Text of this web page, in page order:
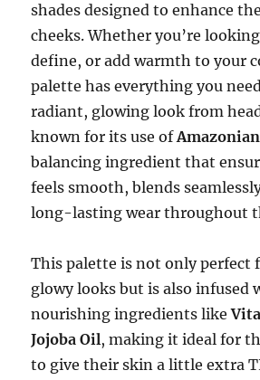
shades designed to enhance
cheeks. Whether you’re
define, or add warmth to your
palette has everything you
radiant, glowing look from
known for its use of
balancing ingredient that
feels smooth, blends
long-lasting wear throughout
This palette is not only perfect
glowy looks but is also infused
nourishing ingredients like
Jojoba Oil, making it ideal for
to give their skin a little extra